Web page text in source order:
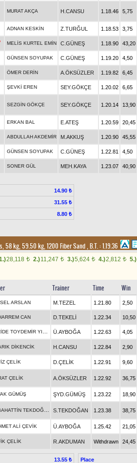
MURAT AKÇA H.CANSU 1.18.46 5,75
ADNAN KESKİN Z.TURĞUL 1.18.53 3,75
MELİS KURTEL EMİN C.GÜNEŞ 1.18.90 43,20
GÜNSEN SOYUPAK C.GÜNEŞ 1.19.20 4,50
ÖMER DERİN A.ÖKSÜZLER 1.19.82 6,45
ŞEVKİ EREN SEY.GÖKÇE 1.20.02 6,65
SEZGİN GÖKÇE SEY.GÖKÇE 1.20.14 13,90
ERKAN BAL E.ATEŞ 1.20.59 20,45
ABDULLAH AKDEMİR M.AKKUŞ 1.20.90 45,55
GÜNSEN SOYUPAK C.GÜNEŞ 1.22.81 4,50
SONER GÜL MEH.KAYA 1.23.07 40,90
14.90 ₺
31.55 ₺
8.80 ₺
58 kg, 59.50 kg, 1200 Fiber Sand,B.T. :1.19.36
28,118 t 2.)11,247 t 3.)5,624 t 4.)2,812 t 5.)
Trainer Time Win
ARSLAN M.TEZEL 1.21.80 2,50
CAN D.TEKELİ 1.22.34 10,50
Ü.AYBOĞA 1.22.63 4,05
DİKENCİK H.CANSU 1.22.84 2,90
ÇELİK D.ÇELİK 1.22.91 9,60
ÇELİK A.ÖKSÜZLER 1.22.92 36,75
GÜMÜŞ ŞYD.GÜMÜŞ 1.23.22 18,90
S.TEKDOĞAN 1.23.38 38,75
ALİ ÇEVİK Ü.AYBOĞA 1.25.42 21,05
ÇELİK R.AKDUMAN Withdrawn 24,45
13.55 ₺
Place